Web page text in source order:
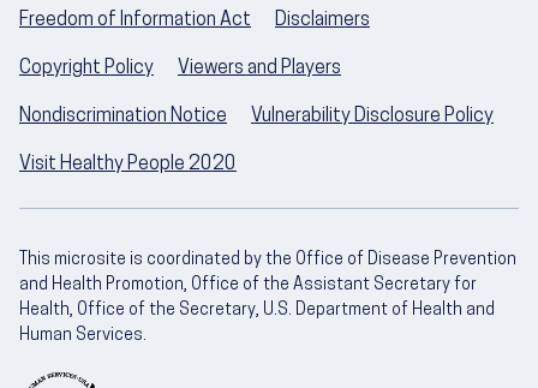
Freedom of Information Act Disclaimers
Copyright Policy Viewers and Players
Nondiscrimination Notice Vulnerability Disclosure Policy
Visit Healthy People 2020
This microsite is coordinated by the Office of Disease Prevention
and Health Promotion, Office of the Assistant Secretary for
Health, Office of the Secretary, U.S. Department of Health and
Human Services.